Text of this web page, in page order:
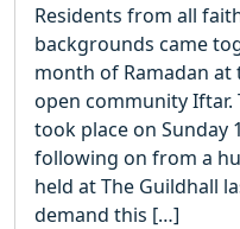
Residents from all
backgrounds came
month of Ramadan at
open community
took place on Sunday
following on from a
held at The Guildhall
demand this […]